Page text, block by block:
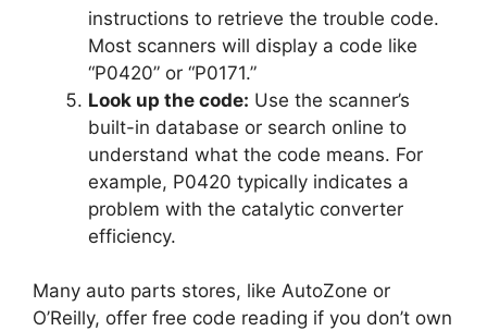
instructions to retrieve the trouble code.
Most scanners will display a code like
“P0420” or “P0171.”
Look up the code: Use the scanner’s
built-in database or search online to
understand what the code means. For
example, P0420 typically indicates a
problem with the catalytic converter
efficiency.
Many auto parts stores, like AutoZone or
O’Reilly, offer free code reading if you don’t own